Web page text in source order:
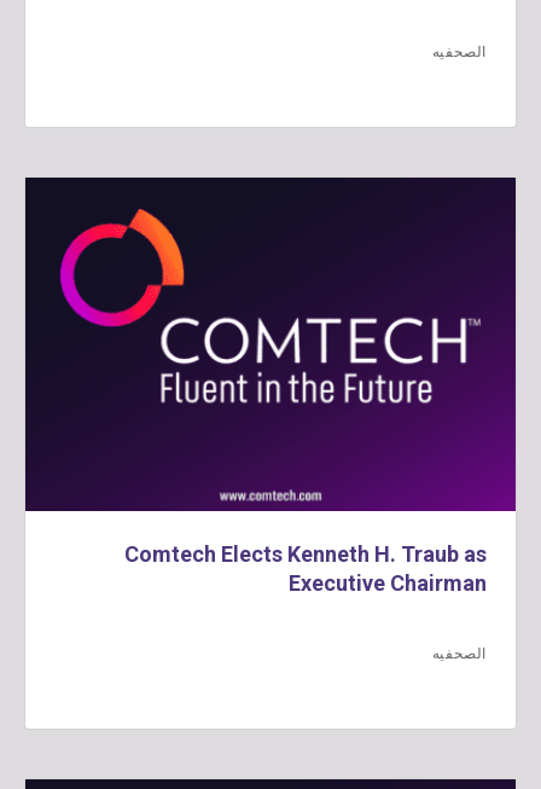
الصحفيه
Comtech Elects Kenneth H. Traub as
Executive Chairman
الصحفيه